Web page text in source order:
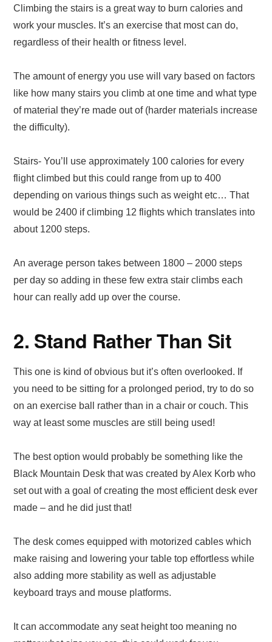
Climbing the stairs is a great way to burn calories and
work your muscles. It’s an exercise that most can do,
regardless of their health or fitness level.
The amount of energy you use will vary based on factors
like how many stairs you climb at one time and what type
of material they’re made out of (harder materials increase
the difficulty).
Stairs- You’ll use approximately 100 calories for every
flight climbed but this could range from up to 400
depending on various things such as weight etc… That
would be 2400 if climbing 12 flights which translates into
about 1200 steps.
An average person takes between 1800 – 2000 steps
per day so adding in these few extra stair climbs each
hour can really add up over the course.
2. Stand Rather Than Sit
This one is kind of obvious but it’s often overlooked. If
you need to be sitting for a prolonged period, try to do so
on an exercise ball rather than in a chair or couch. This
way at least some muscles are still being used!
The best option would probably be something like the
Black Mountain Desk that was created by Alex Korb who
set out with a goal of creating the most efficient desk ever
made – and he did just that!
The desk comes equipped with motorized cables which
make raising and lowering your table top effortless while
also adding more stability as well as adjustable
keyboard trays and mouse platforms.
It can accommodate any seat height too meaning no